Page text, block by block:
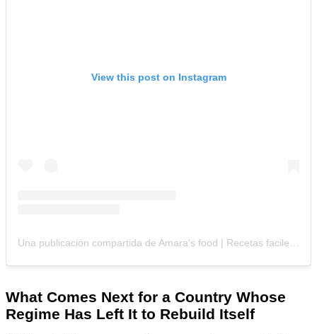
View this post on Instagram
What Comes Next for a Country Whose
Regime Has Left It to Rebuild Itself